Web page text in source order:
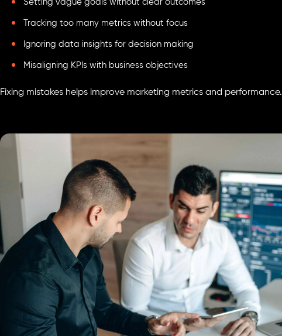
Setting vague goals without clear outcomes
Tracking too many metrics without focus
Ignoring data insights for decision making
Misaligning KPIs with business objectives
Fixing mistakes helps improve marketing metrics and performance.